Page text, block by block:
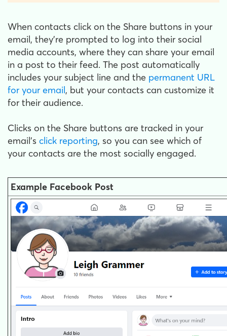
When contacts click on the Share buttons in your
email, they’re prompted to log into their social
media accounts, where they can share your email
in a post to their feed. The post automatically
includes your subject line and the permanent URL
for your email, but your contacts can customize it
for their audience.
Clicks on the Share buttons are tracked in your
email's click reporting, so you can see which of
your contacts are the most socially engaged.
Example Facebook Post